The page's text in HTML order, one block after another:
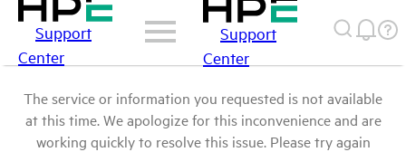
Support
Center
Support
Center
The service or information you requested is not available
at this time. We apologize for this inconvenience and are
working quickly to resolve this issue. Please try again